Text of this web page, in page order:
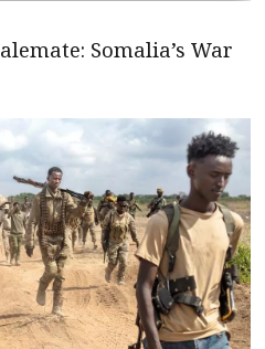
Somalia’s War